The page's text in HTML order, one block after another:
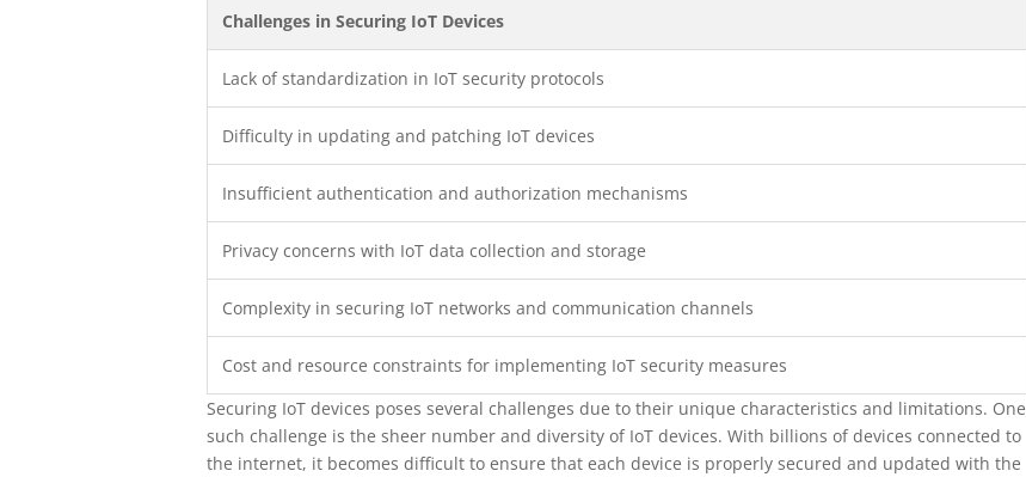
Challenges in Securing IoT Devices
Lack of standardization in IoT security protocols
Difficulty in updating and patching IoT devices
Insufficient authentication and authorization mechanisms
Privacy concerns with IoT data collection and storage
Complexity in securing IoT networks and communication channels
Cost and resource constraints for implementing IoT security measures
Securing IoT devices poses several challenges due to their unique characteristics and limitations. One
such challenge is the sheer number and diversity of IoT devices. With billions of devices connected to
the internet, it becomes difficult to ensure that each device is properly secured and updated with the